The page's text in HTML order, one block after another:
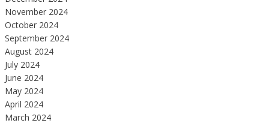
November 2024
October 2024
September 2024
August 2024
July 2024
June 2024
May 2024
April 2024
March 2024